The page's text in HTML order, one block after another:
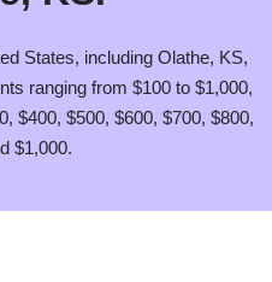
States, including Olathe, KS,
ranging from $100 to $1,000,
$400, $500, $600, $700, $800,
$1,000.